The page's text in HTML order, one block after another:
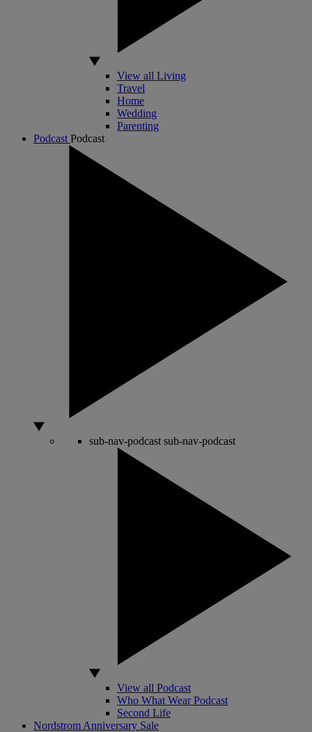
View all Living
Travel
Home
Wedding
Parenting
Podcast Podcast
sub-nav-podcast sub-nav-podcast
View all Podcast
Who What Wear Podcast
Second Life
Nordstrom Anniversary Sale